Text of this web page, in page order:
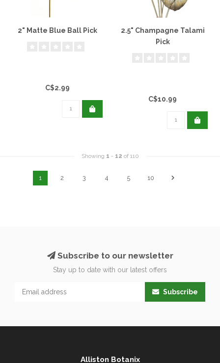
2" Matte Blue Ball Pick
C$2.99
2.5" Champagne Talami
Pick
C$10.99
Showing 1 - 12 of 110
1 2 3 4 5 10
Subscribe to our newsletter
Stay up to date with our latest offers
Subscribe
Alliston Botanix